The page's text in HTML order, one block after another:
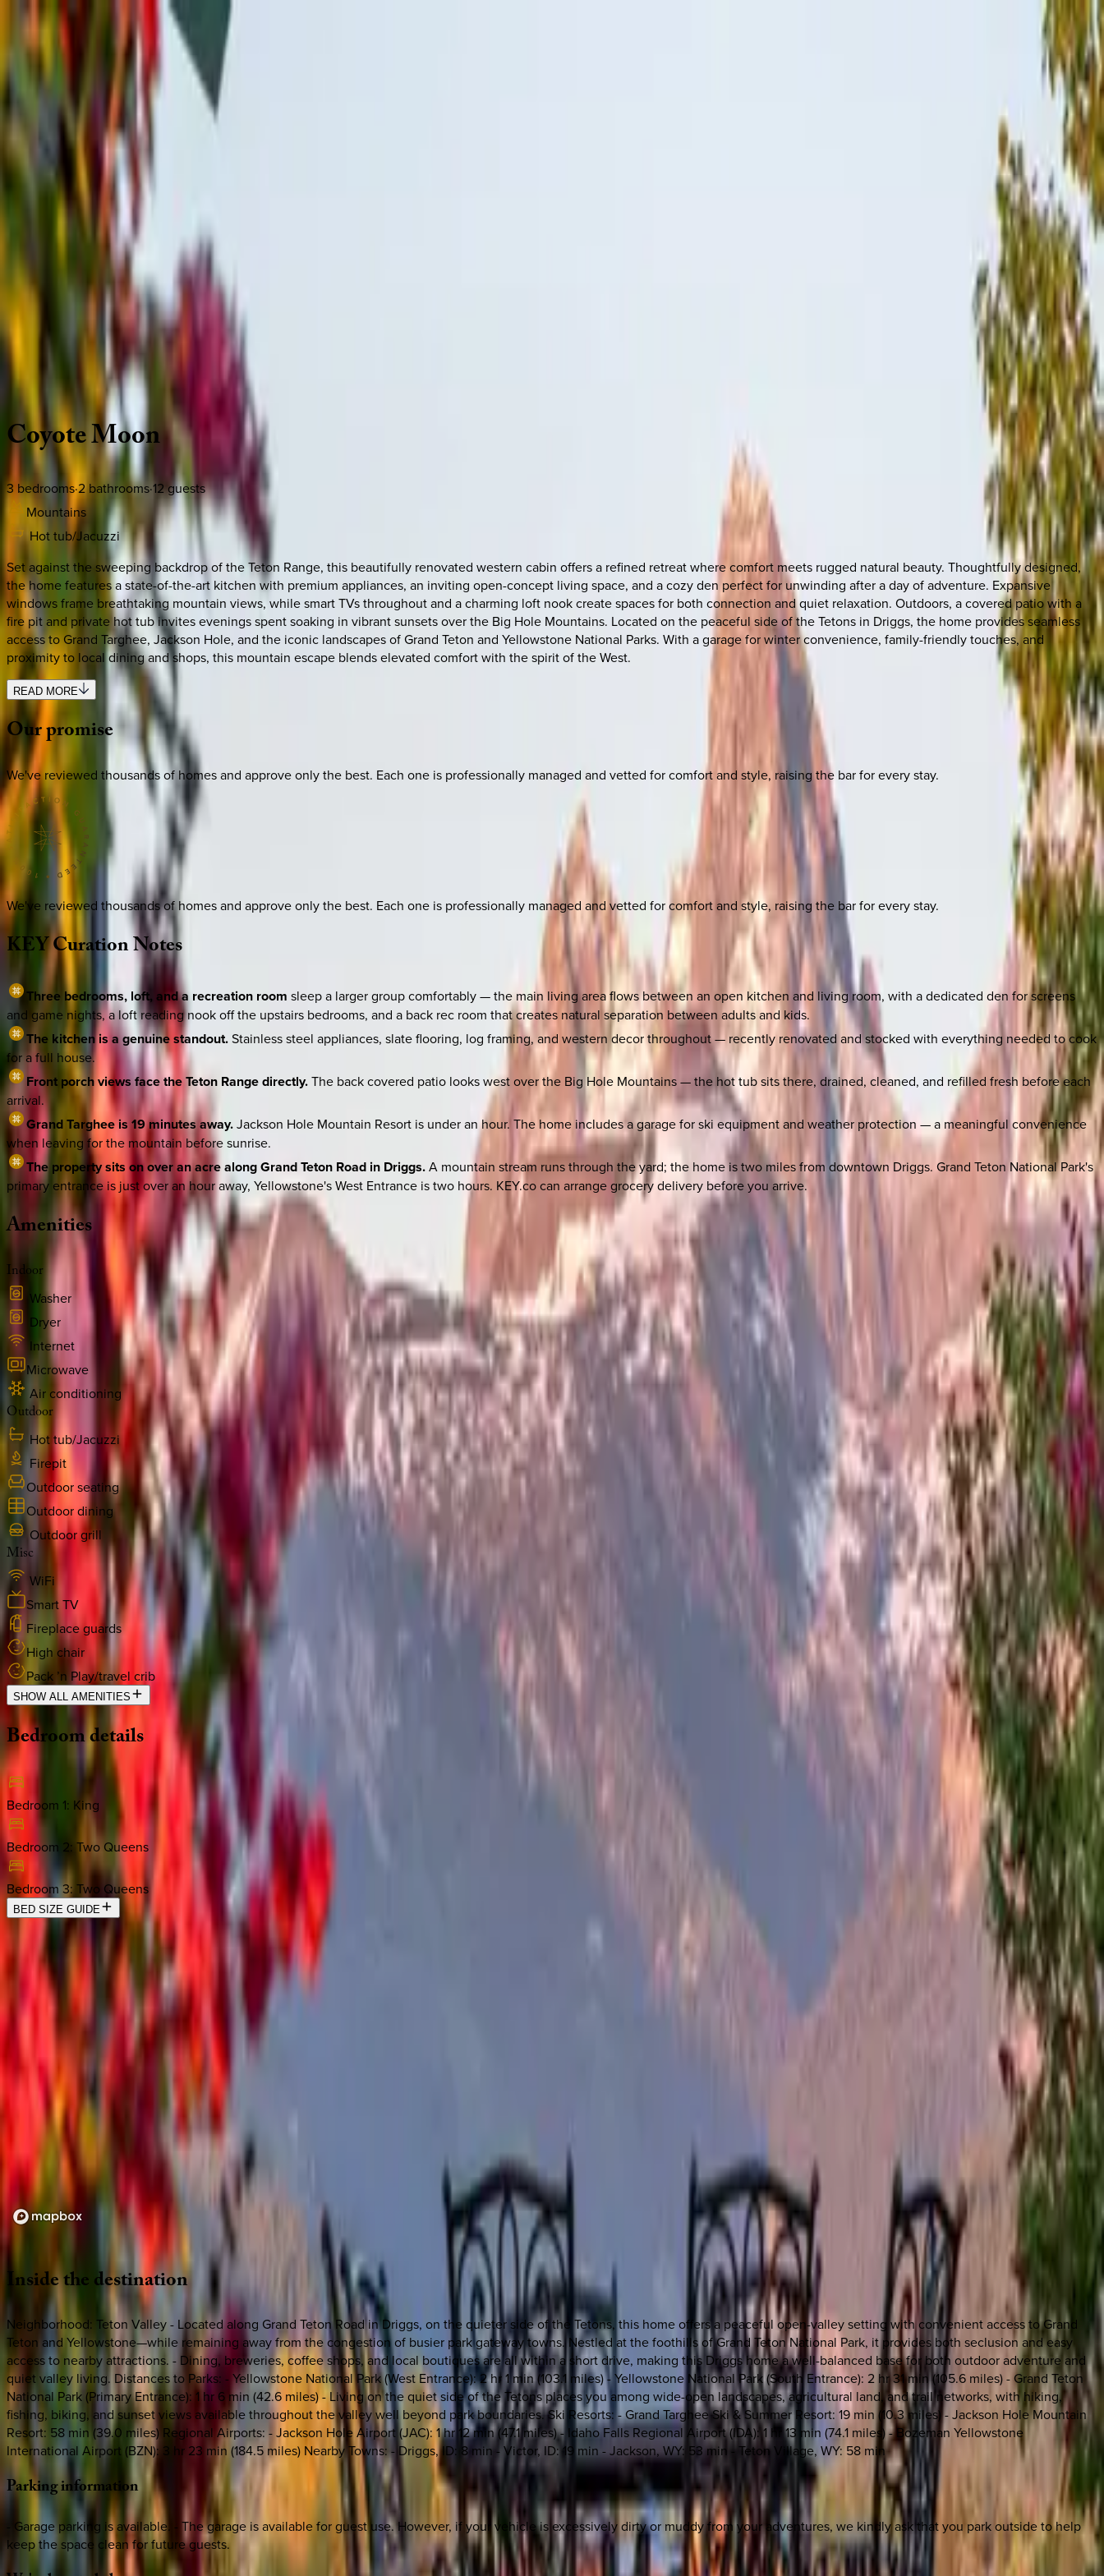
Home Collections
See more homes in Idaho | Teton Valley
Share
Use STILLSUMMER400 for $400 off $6,500+ (ends 8/31)
Description Amenities Rooms
Idaho | Teton Valley
CoyoteMoon
3 bedrooms·2 bathrooms·12guests
Mountains
Hot tub/Jacuzzi
Set against the sweeping backdrop of the Teton Range, this beautifully renovated western cabin offers a refined retreat where comfort meets rugged natural beauty. Thoughtfully designed,
the home features a state-of-the-art kitchen with premium appliances, an inviting open-concept living space, and a cozy den perfect for unwinding after a day of adventure. Expansive
windows frame breathtaking mountain views, while smart TVs throughout and a charming loft nook create spaces for both connection and quiet relaxation. Outdoors, a covered patio with a
fire pit and private hot tub invites evenings spent soaking in vibrant sunsets over the Big Hole Mountains. Located on the peaceful side of the Tetons in Driggs, the home provides seamless
access to Grand Targhee, Jackson Hole, and the iconic landscapes of Grand Teton and Yellowstone National Parks. With a garage for winter convenience, family-friendly touches, and
proximity to local dining and shops, this mountain escape blends elevated comfort with the spirit of the West.
READ MORE
Ourpromise
We've reviewed thousands of homes and approve only the best. Each one is professionally managed and vetted for comfort and style, raising the bar for every stay.
We've reviewed thousands of homes and approve only the best. Each one is professionally managed and vetted for comfort and style, raising the bar for every stay.
KEYCurationNotes
Three bedrooms, loft, and a recreation room sleep a larger group comfortably — the main living area flows between an open kitchen and living room, with a dedicated den for screens
and game nights, a loft reading nook off the upstairs bedrooms, and a back rec room that creates natural separation between adults and kids.
The kitchen is a genuine standout.Stainless steel appliances, slate flooring, log framing, and western decor throughout — recently renovated and stocked with everything needed to cook
for a full house.
Front porch views face the Teton Range directly.The back covered patio looks west over the Big Hole Mountains — the hot tub sits there, drained, cleaned, and refilled fresh before each
arrival.
Grand Targhee is 19 minutes away.Jackson Hole Mountain Resort is under an hour. The home includes a garage for ski equipment and weather protection — a meaningful convenience
when leaving for the mountain before sunrise.
The property sits on over an acre along Grand Teton Road in Driggs.A mountain stream runs through the yard; the home is two miles from downtown Driggs. Grand Teton National Park's
primary entrance is just over an hour away, Yellowstone's West Entrance is two hours. KEY.co can arrange grocery delivery before you arrive.
Amenities
Indoor
Washer
Dryer
Internet
Microwave
Air conditioning
Outdoor
Hot tub/Jacuzzi
Firepit
Outdoor seating
Outdoor dining
Outdoor grill
Misc
WiFi
Smart TV
Fireplace guards
High chair
Pack ’n Play/travel crib
SHOW ALL AMENITIES
Bedroomdetails
Bedroom 1: King
Bedroom 2: Two Queens
Bedroom 3: Two Queens
BED SIZE GUIDE
Location
Loading map...
Insidethedestination
Neighborhood: Teton Valley - Located along Grand Teton Road in Driggs, on the quieter side of the Tetons, this home offers a peaceful open-valley setting with convenient access to Grand
Teton and Yellowstone—while remaining away from the congestion of busier park gateway towns. Nestled at the foothills of Grand Teton National Park, it provides both seclusion and easy
access to nearby attractions. - Dining, breweries, coffee shops, and local boutiques are all within a short drive, making this Driggs home a well-balanced base for both outdoor adventure and
quiet valley living. Distances to Parks: - Yellowstone National Park (West Entrance): 2 hr 1 min (103.1 miles) - Yellowstone National Park (South Entrance): 2 hr 31 min (105.6 miles) - Grand Teton
National Park (Primary Entrance): 1 hr 6 min (42.6 miles) - Living on the quiet side of the Tetons places you among wide-open landscapes, agricultural land, and trail networks, with hiking,
fishing, biking, and sunset views available throughout the valley well beyond park boundaries. Ski Resorts: - Grand Targhee Ski & Summer Resort: 19 min (10.3 miles) - Jackson Hole Mountain
Resort: 58 min (39.0 miles) Regional Airports: - Jackson Hole Airport (JAC): 1 hr 12 min (47.1 miles) - Idaho Falls Regional Airport (IDA): 1 hr 13 min (74.1 miles) - Bozeman Yellowstone
International Airport (BZN): 3 hr 23 min (184.5 miles) Nearby Towns: - Driggs, ID: 8 min - Victor, ID: 19 min - Jackson, WY: 53 min - Teton Village, WY: 58 min
Parkinginformation
- Garage parking is available. - The garage is available for guest use. However, if your vehicle is excessively dirty or muddy from your adventures, we kindly ask that you park outside to help
keep the space clean for future guests.